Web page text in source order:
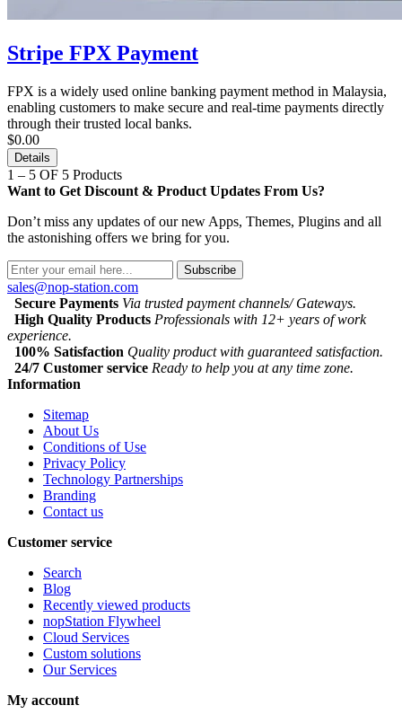
Stripe FPX Payment
FPX is a widely used online banking payment method in Malaysia,
enabling customers to make secure and real-time payments directly
through their trusted local banks.
$0.00
Details
1 – 5 OF 5 Products
Want to Get Discount & Product Updates From Us?
Don’t miss any updates of our new Apps, Themes, Plugins and all
the astonishing offers we bring for you.
Subscribe
sales@nop-station.com
Secure Payments Via trusted payment channels/ Gateways.
High Quality Products Professionals with 12+ years of work
experience.
100% Satisfaction Quality product with guaranteed satisfaction.
24/7 Customer service Ready to help you at any time zone.
Information
Sitemap
About Us
Conditions of Use
Privacy Policy
Technology Partnerships
Branding
Contact us
Customer service
Search
Blog
Recently viewed products
nopStation Flywheel
Cloud Services
Custom solutions
Our Services
My account